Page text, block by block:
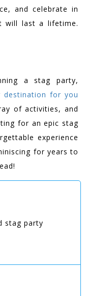
and celebrate in
will last a lifetime.
a stag party,
destination for you
of activities, and
for an epic stag
experience
for years to
stag party